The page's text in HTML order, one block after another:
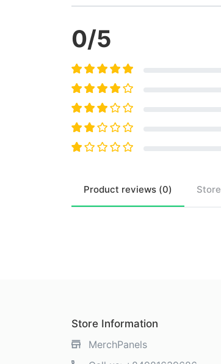
0/5
Product reviews (0) Store
Store Information
MerchPanels